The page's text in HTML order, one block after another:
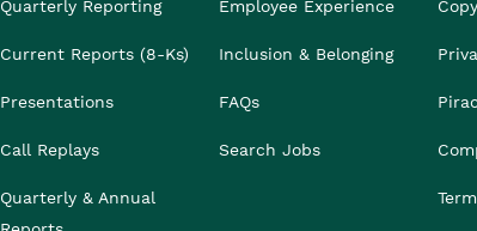
Quarterly Reporting
Current Reports (8-Ks)
Presentations
Call Replays
Quarterly & Annual
Employee Experience
Inclusion & Belonging
FAQs
Search Jobs